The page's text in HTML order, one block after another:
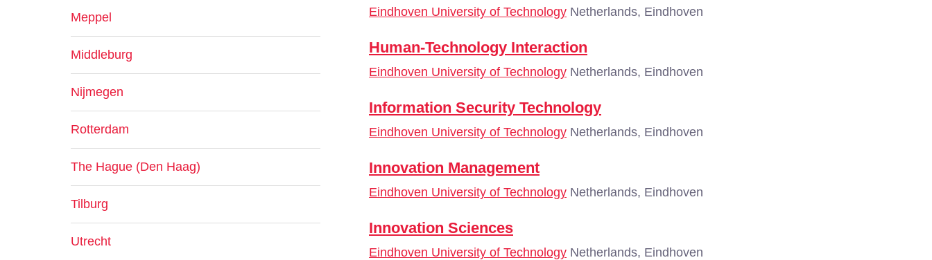
Eindhoven University of Technology Netherlands, Eindhoven
Human-Technology Interaction
Eindhoven University of Technology Netherlands, Eindhoven
Information Security Technology
Eindhoven University of Technology Netherlands, Eindhoven
Innovation Management
Eindhoven University of Technology Netherlands, Eindhoven
Innovation Sciences
Eindhoven University of Technology Netherlands, Eindhoven
Meppel
Middleburg
Nijmegen
Rotterdam
The Hague (Den Haag)
Tilburg
Utrecht